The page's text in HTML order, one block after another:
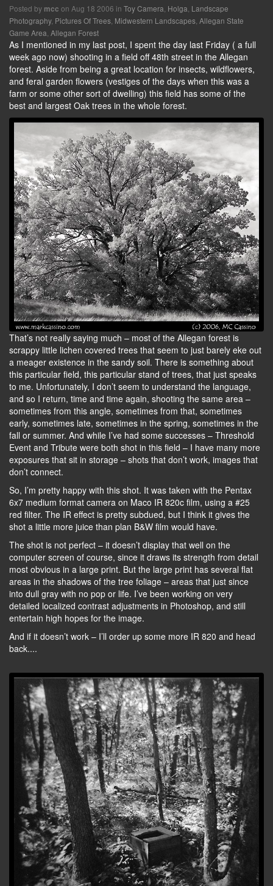
Posted by mcc on Aug 18 2006 in Toy Camera Holga Landscape
Photography, Pictures Of Trees Midwestern Landscapes Allegan State
Game Area Allegan Forest
As I mentioned in my last post, I spent the day last Friday ( a full
week ago now) shooting in a field off 48th street in the Allegan
forest. Aside from being a great location for insects, wildflowers,
and feral garden flowers (vestiges of the days when this was a
farm or some other sort of dwelling) this field has some of the
best and largest Oak trees in the whole forest.
That’s not really saying much – most of the Allegan forest is
scrappy little lichen covered trees that seem to just barely eke out
a meager existence in the sandy soil. There is something about
this particular field, this particular stand of trees, that just speaks
to me. Unfortunately, I don’t seem to understand the language,
and so I return, time and time again, shooting the same area –
sometimes from this angle, sometimes from that, sometimes
early, sometimes late, sometimes in the spring, sometimes in the
fall or summer. And while I’ve had some successes – Threshold
Event and Tribute were both shot in this field – I have many more
exposures that sit in storage – shots that don’t work, images that
don’t connect.
So, I’m pretty happy with this shot. It was taken with the Pentax
6x7 medium format camera on Maco IR 820c film, using a #25
red filter. The IR effect is pretty subdued, but I think it gives the
shot a little more juice than plan B&W film would have.
The shot is not perfect – it doesn’t display that well on the
computer screen of course, since it draws its strength from detail
most obvious in a large print. But the large print has several flat
areas in the shadows of the tree foliage – areas that just since
into dull gray with no pop or life. I’ve been working on very
detailed localized contrast adjustments in Photoshop, and still
entertain high hopes for the image.
And if it doesn’t work – I’ll order up some more IR 820 and head
back....